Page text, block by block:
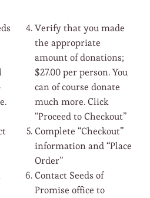
Verify that you made
the appropriate
amount of donations;
$27.00 per person. You
can of course donate
much more. Click
“Proceed to Checkout”
Complete “Checkout”
information and “Place
Order”
Contact Seeds of
Promise office to